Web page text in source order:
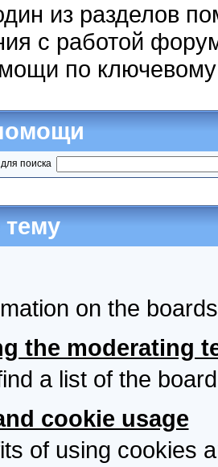
из разделов
с работой
по
поиска
on the
the moderating
a list of the
cookie usage
of using cookies